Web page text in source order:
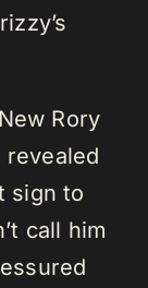
Rory
revealed
sign to
call him